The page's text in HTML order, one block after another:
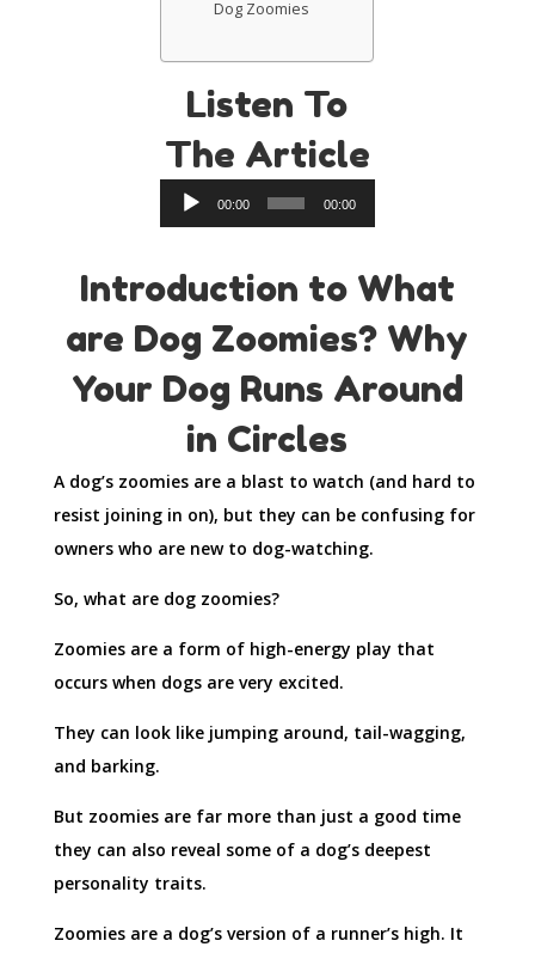
Dog Zoomies
Listen To
The Article
Audio
Player
00:00 00:00
Introduction to What
are Dog Zoomies? Why
Your Dog Runs Around
in Circles
A dog’s zoomies are a blast to watch (and hard to
resist joining in on), but they can be confusing for
owners who are new to dog-watching.
So, what are dog zoomies?
Zoomies are a form of high-energy play that
occurs when dogs are very excited.
They can look like jumping around, tail-wagging,
and barking.
But zoomies are far more than just a good time
they can also reveal some of a dog’s deepest
personality traits.
Zoomies are a dog’s version of a runner’s high. It